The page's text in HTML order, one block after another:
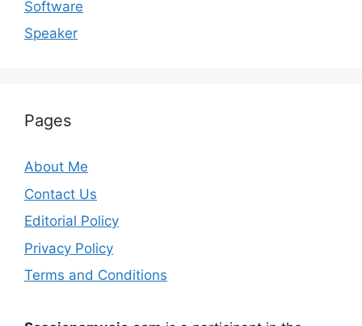
Software
Speaker
Pages
About Me
Contact Us
Editorial Policy
Privacy Policy
Terms and Conditions